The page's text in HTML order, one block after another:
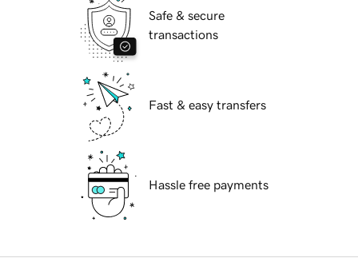
Safe & secure
transactions
Fast & easy transfers
Hassle free payments